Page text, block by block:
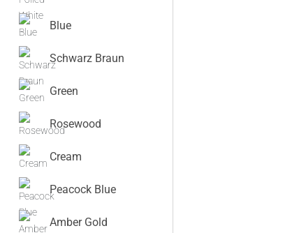
Blue
Schwarz Braun
Green
Rosewood
Cream
Peacock Blue
Amber Gold